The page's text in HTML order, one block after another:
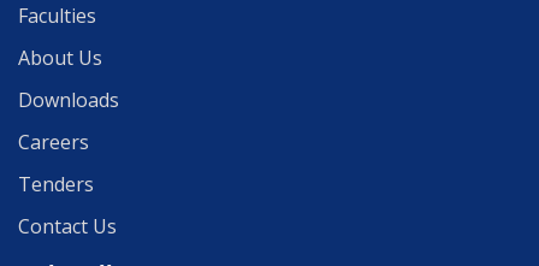
Faculties
About Us
Downloads
Careers
Tenders
Contact Us